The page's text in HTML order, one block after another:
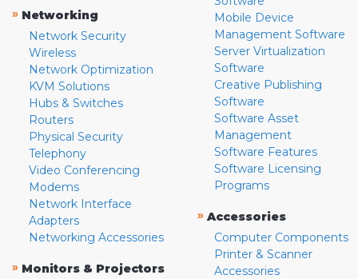
» Networking
Network Security
Wireless
Network Optimization
KVM Solutions
Hubs & Switches
Routers
Physical Security
Telephony
Video Conferencing
Modems
Network Interface
Adapters
Networking Accessories
» Monitors & Projectors
Mobile Device
Management Software
Server Virtualization
Software
Creative Publishing
Software
Software Asset
Management
Software Features
Software Licensing
Programs
» Accessories
Computer Components
Printer & Scanner
Accessories